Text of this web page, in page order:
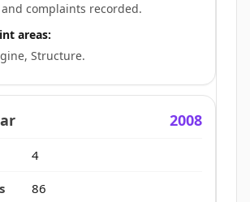
complaints recorded.
areas:
Structure.
2008
4
86